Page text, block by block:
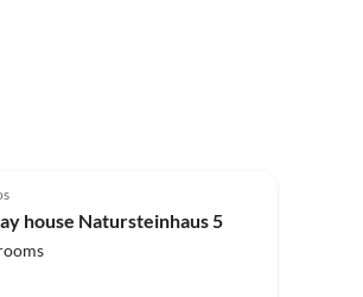
house Natursteinhaus 5